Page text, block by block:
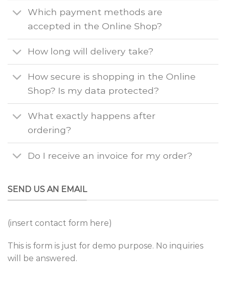
Which payment methods are
accepted in the Online Shop?
How long will delivery take?
How secure is shopping in the Online
Shop? Is my data protected?
What exactly happens after
ordering?
Do I receive an invoice for my order?
SEND US AN EMAIL
(insert contact form here)
This is form is just for demo purpose. No inquiries
will be answered.